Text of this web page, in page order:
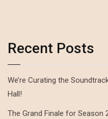
Recent Posts
We’re Curating the
Hall!
The Grand Finale for Season